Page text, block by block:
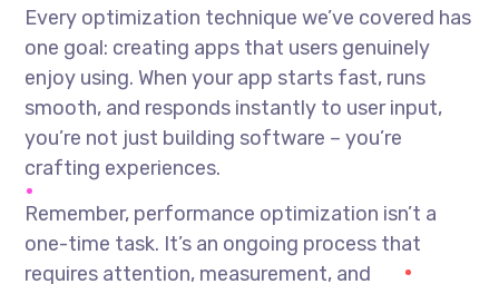
Every optimization technique we’ve covered has
one goal: creating apps that users genuinely
enjoy using. When your app starts fast, runs
smooth, and responds instantly to user input,
you’re not just building software – you’re
crafting experiences.
Remember, performance optimization isn’t a
one-time task. It’s an ongoing process that
requires attention, measurement, and